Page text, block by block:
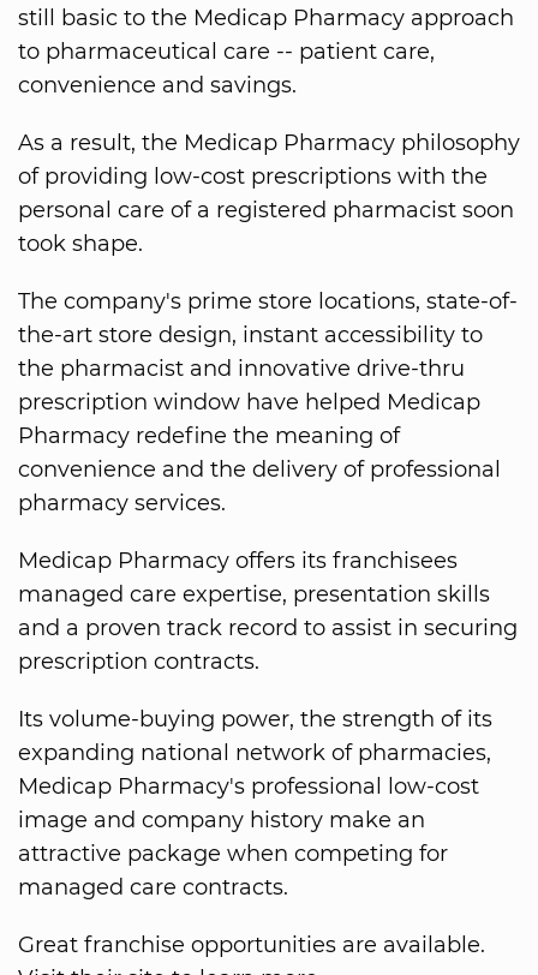
still basic to the Medicap Pharmacy approach
to pharmaceutical care -- patient care,
convenience and savings.
As a result, the Medicap Pharmacy philosophy
of providing low-cost prescriptions with the
personal care of a registered pharmacist soon
took shape.
The company's prime store locations, state-of-
the-art store design, instant accessibility to
the pharmacist and innovative drive-thru
prescription window have helped Medicap
Pharmacy redefine the meaning of
convenience and the delivery of professional
pharmacy services.
Medicap Pharmacy offers its franchisees
managed care expertise, presentation skills
and a proven track record to assist in securing
prescription contracts.
Its volume-buying power, the strength of its
expanding national network of pharmacies,
Medicap Pharmacy's professional low-cost
image and company history make an
attractive package when competing for
managed care contracts.
Great franchise opportunities are available.